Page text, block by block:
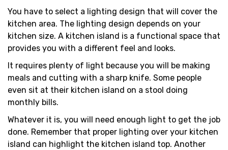
You have to select a lighting design that will cover the
kitchen area. The lighting design depends on your
kitchen size. A kitchen island is a functional space that
provides you with a different feel and looks.
It requires plenty of light because you will be making
meals and cutting with a sharp knife. Some people
even sit at their kitchen island on a stool doing
monthly bills.
Whatever it is, you will need enough light to get the job
done. Remember that proper lighting over your kitchen
island can highlight the kitchen island top. Another